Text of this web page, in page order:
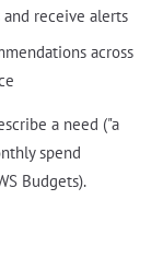
receive alerts
across
a need ("a
spend
Budgets).